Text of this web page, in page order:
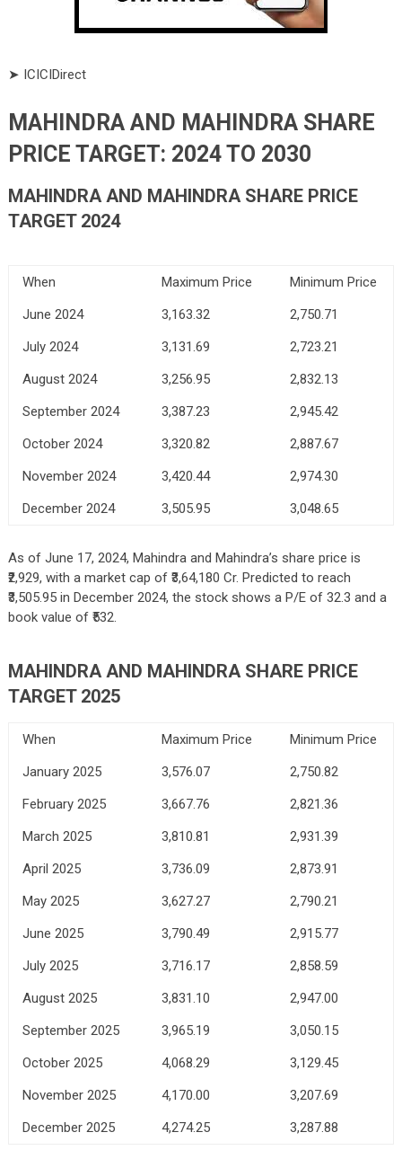
➤ ICICIDirect
MAHINDRA AND MAHINDRA SHARE
PRICE TARGET: 2024 TO 2030
MAHINDRA AND MAHINDRA SHARE PRICE
TARGET 2024
When Maximum Price
Minimum Price
June 2024
3,163.32
2,750.71
July 2024
3,131.69
2,723.21
August 2024
3,256.95
2,832.13
September 2024
3,387.23
2,945.42
October 2024
3,320.82
2,887.67
November 2024
3,420.44
2,974.30
December 2024
3,505.95 3,048.65
As of June 17, 2024, Mahindra and Mahindra’s share price is
₹2,929, with a market cap of ₹3,64,180 Cr. Predicted to reach
₹3,505.95 in December 2024, the stock shows a P/E of 32.3 and a
book value of ₹532.
MAHINDRA AND MAHINDRA SHARE PRICE
TARGET 2025
When Maximum Price
Minimum Price
January 2025
3,576.07
2,750.82
February 2025
3,667.76
2,821.36
March 2025
3,810.81
2,931.39
April 2025
3,736.09
2,873.91
May 2025
3,627.27
2,790.21
June 2025
3,790.49
2,915.77
July 2025
3,716.17
2,858.59
August 2025
3,831.10
2,947.00
September 2025
3,965.19
3,050.15
October 2025
4,068.29
3,129.45
November 2025
4,170.00
3,207.69
December 2025
4,274.25 3,287.88